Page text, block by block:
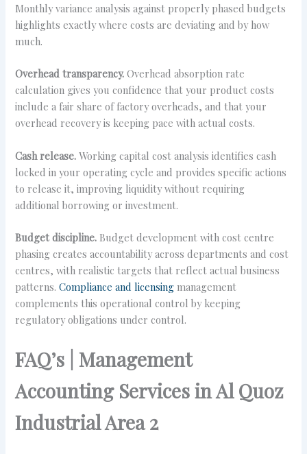
Monthly variance analysis against properly phased budgets
highlights exactly where costs are deviating and by how
much.
Overhead transparency. Overhead absorption rate
calculation gives you confidence that your product costs
include a fair share of factory overheads, and that your
overhead recovery is keeping pace with actual costs.
Cash release. Working capital cost analysis identifies cash
locked in your operating cycle and provides specific actions
to release it, improving liquidity without requiring
additional borrowing or investment.
Budget discipline. Budget development with cost centre
phasing creates accountability across departments and cost
centres, with realistic targets that reflect actual business
patterns. Compliance and licensing management
complements this operational control by keeping
regulatory obligations under control.
FAQ’s | Management
Accounting Services in Al Quoz
Industrial Area 2